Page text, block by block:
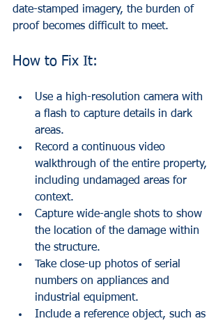
date-stamped imagery, the burden of
proof becomes difficult to meet.
How to Fix It:
Use a high-resolution camera with
a flash to capture details in dark
areas.
Record a continuous video
walkthrough of the entire property,
including undamaged areas for
context.
Capture wide-angle shots to show
the location of the damage within
the structure.
Take close-up photos of serial
numbers on appliances and
industrial equipment.
Include a reference object, such as